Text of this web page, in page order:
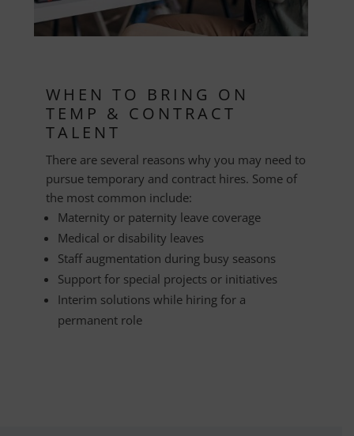
WHEN TO BRING ON
TEMP & CONTRACT
TALENT
There are several reasons why you may need to
pursue temporary and contract hires. Some of
the most common include:
Maternity or paternity leave coverage
Medical or disability leaves
Staff augmentation during busy seasons
Support for special projects or initiatives
Interim solutions while hiring for a
permanent role